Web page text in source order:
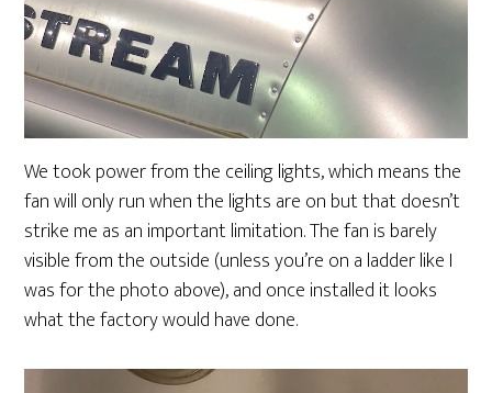
We took power from the ceiling lights, which means the
fan will only run when the lights are on but that doesn’t
strike me as an important limitation. The fan is barely
visible from the outside (unless you’re on a ladder like I
was for the photo above), and once installed it looks
what the factory would have done.